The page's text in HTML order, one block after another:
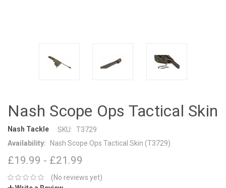
Nash Scope Ops Tactical Skin
Nash Tackle SKU: T3729
Availability:
Nash Scope Ops Tactical Skin (T3729)
£19.99 - £21.99
(No reviews yet)